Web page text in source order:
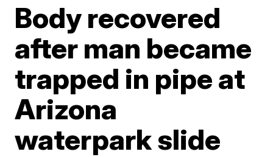
Body recovered
after man became
trapped in pipe at
Arizona
waterpark slide